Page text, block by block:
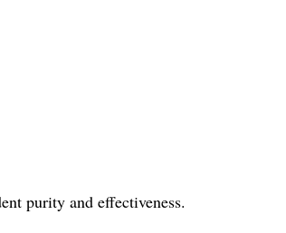
purity and effectiveness.